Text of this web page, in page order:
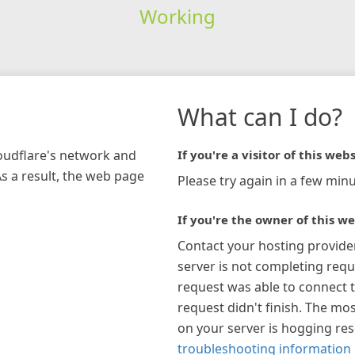
Working
network and
a result, the web page
What can I do?
If you're a visitor of this
Please try again in a few
If you're the owner of this
Contact your hosting
server is not completing
request was able to connect
request didn't finish. The
on your server is hogging
troubleshooting information